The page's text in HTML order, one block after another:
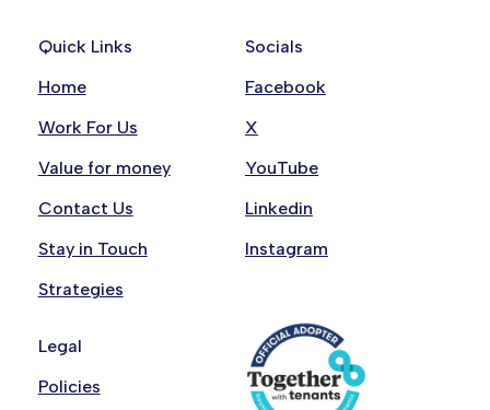
Quick Links
Home
Work For Us
Value for money
Contact Us
Stay in Touch
Strategies
Socials
Facebook
X
YouTube
Linkedin
Instagram
Legal
Policies